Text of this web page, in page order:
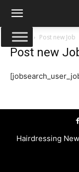
Αρχική Post new Job
Post new
Hairdressing